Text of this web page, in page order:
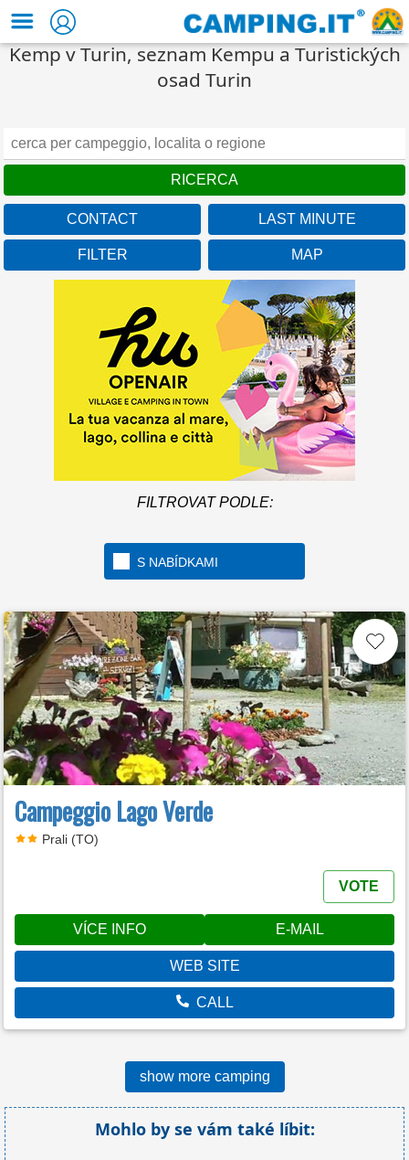
Kemp v Turin, seznam Kempu a Turistických
osad Turin
CONTACT LAST MINUTE
FILTER MAP
FILTROVAT PODLE:
S NABÍDKAMI
Campeggio Lago Verde
Prali (TO)
VOTE
VÍCE INFO E-MAIL
WEB SITE
CALL
show more camping
Mohlo by se vám také líbit: